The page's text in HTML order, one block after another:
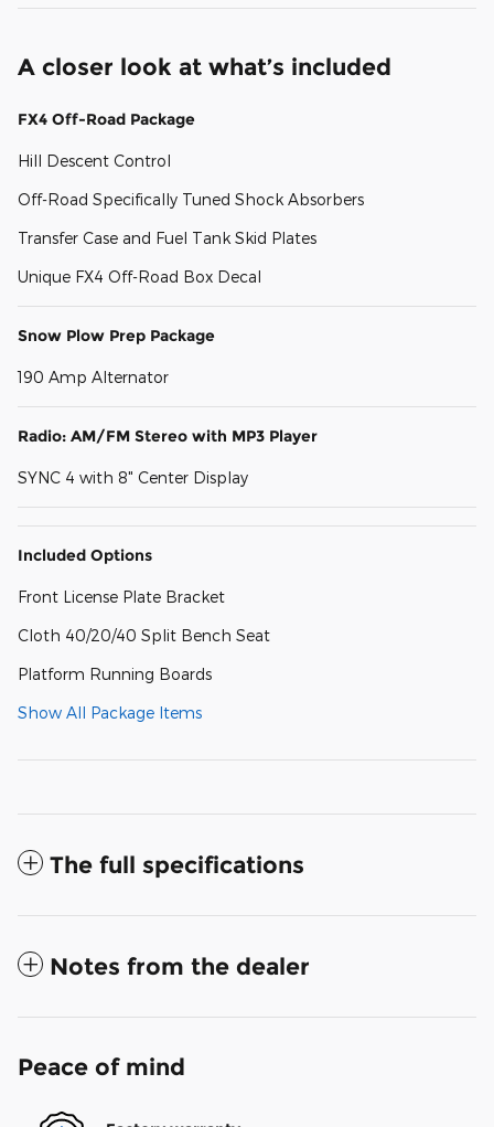
A closer look at what’s included
FX4 Off-Road Package
Hill Descent Control
Off-Road Specifically Tuned Shock Absorbers
Transfer Case and Fuel Tank Skid Plates
Unique FX4 Off-Road Box Decal
Snow Plow Prep Package
190 Amp Alternator
Radio: AM/FM Stereo with MP3 Player
SYNC 4 with 8" Center Display
Included Options
Front License Plate Bracket
Cloth 40/20/40 Split Bench Seat
Platform Running Boards
Show All Package Items
The full specifications
Notes from the dealer
Peace of mind